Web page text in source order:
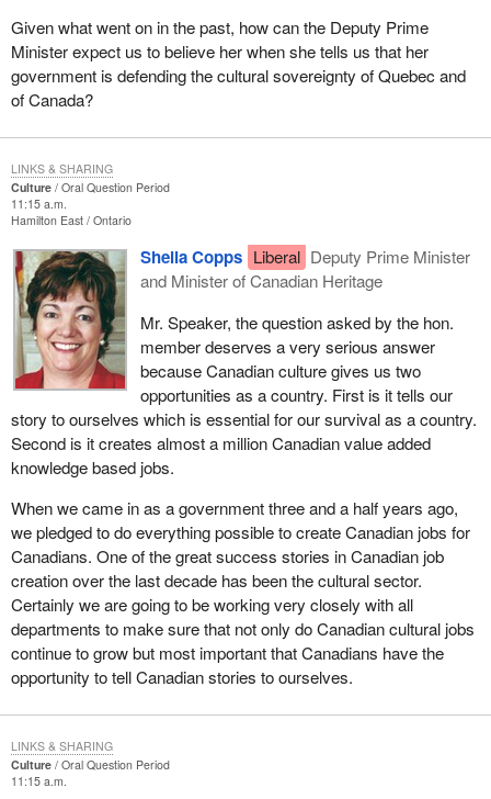
Given what went on in the past, how can the Deputy Prime
Minister expect us to believe her when she tells us that her
government is defending the cultural sovereignty of Quebec and
of Canada?
Culture
Oral Question Period
11:15 a.m.
Hamilton East Ontario
Sheila Copps Liberal Deputy Prime Minister
and Minister of Canadian Heritage
Mr. Speaker, the question asked by the hon.
member deserves a very serious answer
because Canadian culture gives us two
opportunities as a country. First is it tells our
story to ourselves which is essential for our survival as a country.
Second is it creates almost a million Canadian value added
knowledge based jobs.
When we came in as a government three and a half years ago,
we pledged to do everything possible to create Canadian jobs for
Canadians. One of the great success stories in Canadian job
creation over the last decade has been the cultural sector.
Certainly we are going to be working very closely with all
departments to make sure that not only do Canadian cultural jobs
continue to grow but most important that Canadians have the
opportunity to tell Canadian stories to ourselves.
LINKS & SHARING
Culture
Oral Question Period
11:15 a.m.
LINKS & SHARING